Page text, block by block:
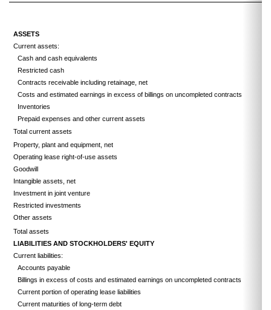
ASSETS
Current assets:
Cash and cash equivalents
Restricted cash
Contracts receivable including retainage, net
Costs and estimated earnings in excess of billings on uncompleted contracts
Inventories
Prepaid expenses and other current assets
Total current assets
Property, plant and equipment, net
Operating lease right-of-use assets
Goodwill
Intangible assets, net
Investment in joint venture
Restricted investments
Other assets
Total assets
LIABILITIES AND STOCKHOLDERS' EQUITY
Current liabilities:
Accounts payable
Billings in excess of costs and estimated earnings on uncompleted contracts
Current portion of operating lease liabilities
Current maturities of long-term debt